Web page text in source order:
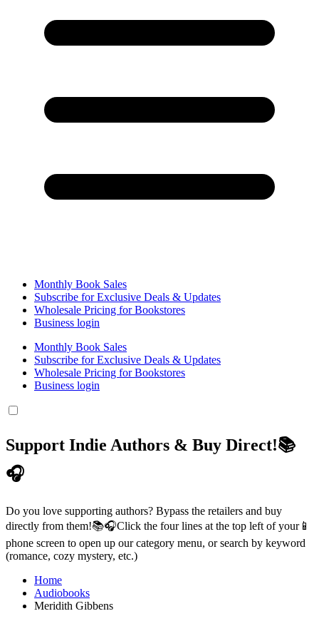
Monthly Book Sales
Subscribe for Exclusive Deals & Updates
Wholesale Pricing for Bookstores
Business login
Monthly Book Sales
Subscribe for Exclusive Deals & Updates
Wholesale Pricing for Bookstores
Business login
Support Indie Authors & Buy Direct!📚
🎧
Do you love supporting authors? Bypass the retailers and buy
directly from them!📚🎧Click the four lines at the top left of your📱
phone screen to open up our category menu, or search by keyword
(romance, cozy mystery, etc.)
Home
Audiobooks
Meridith Gibbens